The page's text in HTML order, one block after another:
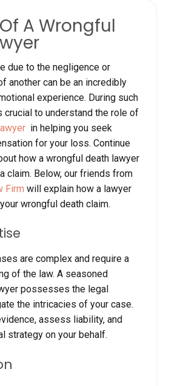
A Wrongful
due to the negligence or
another can be an incredibly
experience. During such
to understand the role of
in helping you seek
for your loss. Continue
how a wrongful death lawyer
claim. Below, our friends from
Firm will explain how a lawyer
wrongful death claim.
are complex and require a
of the law. A seasoned
possesses the legal
the intricacies of your case.
assess liability, and
strategy on your behalf.